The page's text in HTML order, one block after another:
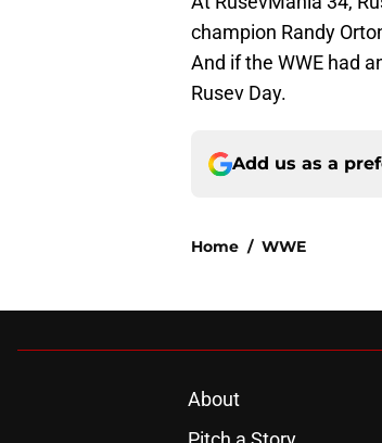
champion Randy
And if the WWE had
Rusev Day.
Add us as a
Home / WWE
About